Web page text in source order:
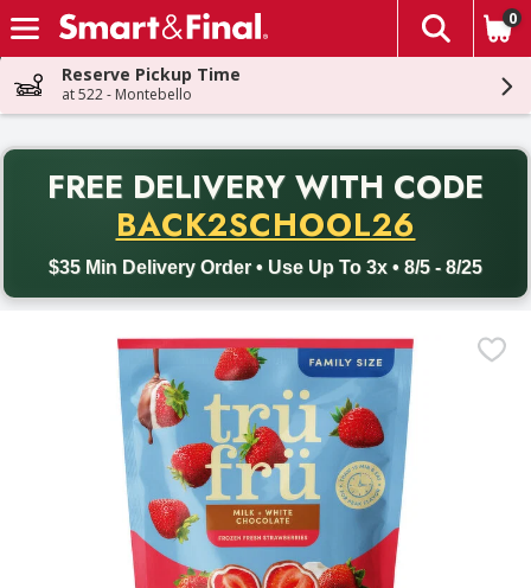
Skip header to page content
The
0
Reserve Pickup Time
at 522 - Montebello
FREE DELIVERY WITH CODE
BACK2SCHOOL26
$35 Min Delivery Order • Use Up To 3x • 8/5 - 8/25
Back to School promotion. Free delivery with promo code